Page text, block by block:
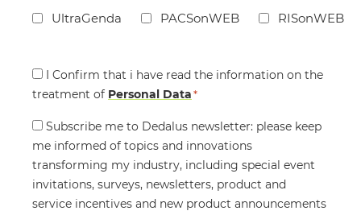
UltraGenda PACSonWEB RISonWEB
Consent
*
I Confirm that i have read the information on the
treatment of Personal Data*
Consent
Subscribe me to Dedalus newsletter: please keep
me informed of topics and innovations
transforming my industry, including special event
invitations, surveys, newsletters, product and
service incentives and new product announcements